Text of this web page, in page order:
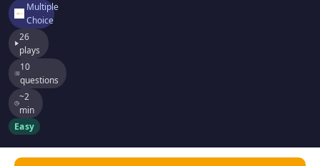
Multiple
Choice
26
plays
10
questions
~2
min
Easy